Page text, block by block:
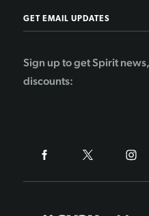
GET EMAIL UPDATES
Sign up to get Spirit
discounts: